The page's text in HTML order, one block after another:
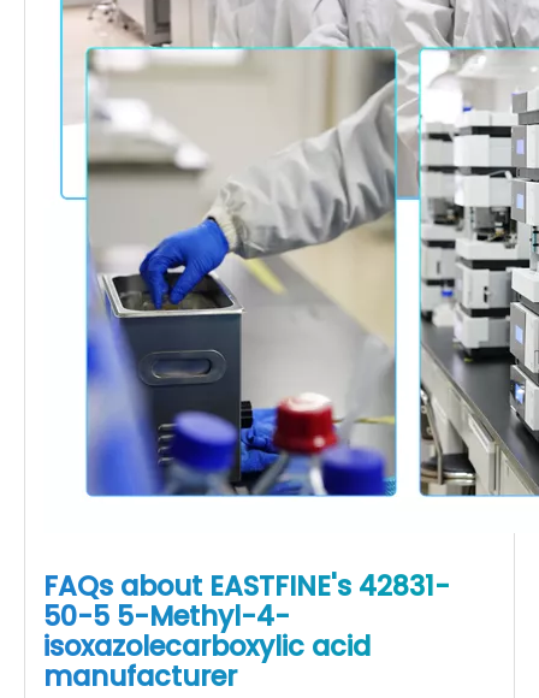
FAQs about EASTFINE's 42831-
50-5 5-Methyl-4-
isoxazolecarboxylic acid
manufacturer